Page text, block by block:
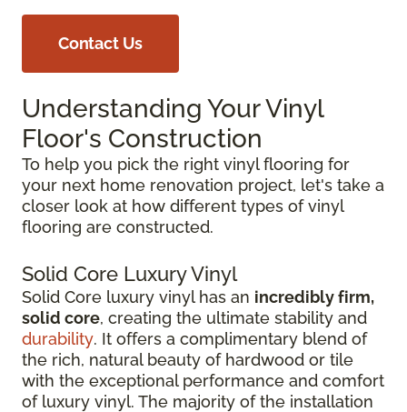
Contact Us
Understanding Your Vinyl
Floor's Construction
To help you pick the right vinyl flooring for
your next home renovation project, let's take a
closer look at how different types of vinyl
flooring are constructed.
Solid Core Luxury Vinyl
Solid Core luxury vinyl has an incredibly firm,
solid core, creating the ultimate stability and
durability. It offers a complimentary blend of
the rich, natural beauty of hardwood or tile
with the exceptional performance and comfort
of luxury vinyl. The majority of the installation